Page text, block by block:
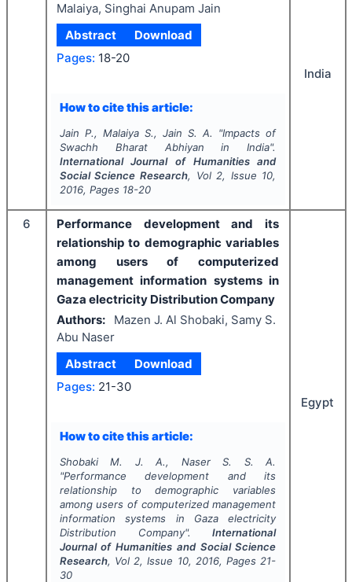
Malaiya, Singhai Anupam Jain
Abstract
Download
Pages: 18-20
How to cite this article:
Jain P., Malaiya S., Jain S. A. "Impacts of
Swachh Bharat Abhiyan in India".
International Journal of Humanities and
Social Science Research, Vol 2, Issue 10,
2016, Pages 18-20
India
6
Performance development and its
relationship to demographic variables
among users of computerized
management information systems in
Gaza electricity Distribution Company
Authors:
Mazen J. Al Shobaki, Samy S.
Abu Naser
Abstract
Download
Pages: 21-30
How to cite this article:
Shobaki M. J. A., Naser S. S. A.
"Performance development and its
relationship to demographic variables
among users of computerized management
information systems in Gaza electricity
Distribution Company".International
Journal of Humanities and Social Science
Research, Vol 2, Issue 10, 2016, Pages 21-
30
Egypt